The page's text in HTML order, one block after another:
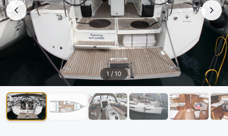
1 / 10